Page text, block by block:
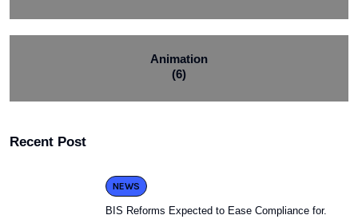
Animation
(6)
Recent Post
NEWS
BIS Reforms Expected to Ease Compliance for.